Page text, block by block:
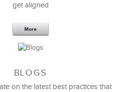
Restructure
get aligned
More
BLOGS
on the latest best practices that